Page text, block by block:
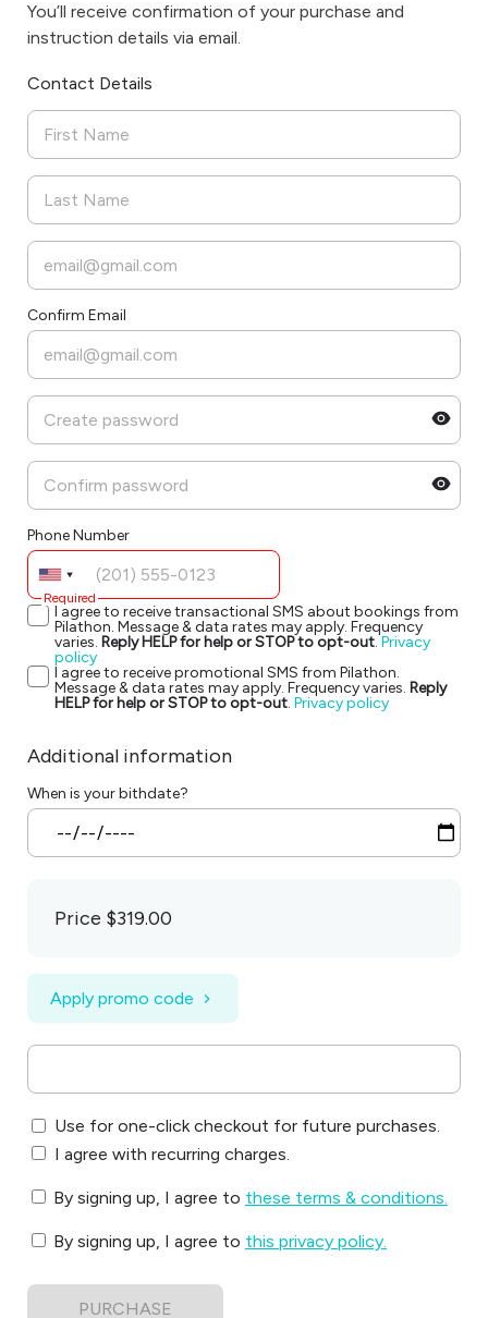
You’ll receive confirmation of your purchase and
instruction details via email.
Contact Details
Confirm Email
Phone Number
Required
I agree to receive transactional SMS about bookings from
Pilathon. Message & data rates may apply. Frequency
varies. Reply HELP for help or STOP to opt-out. Privacy
policy
I agree to receive promotional SMS from Pilathon.
Message & data rates may apply. Frequency varies. Reply
HELP for help or STOP to opt-out. Privacy policy
Additional information
When is your bithdate?
Price $319.00
Apply promo code
Use for one-click checkout for future purchases.
I agree with recurring charges.
By signing up, I agree to these terms & conditions.
By signing up, I agree to this privacy policy.
PURCHASE